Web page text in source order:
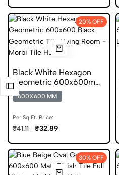
20% OFF
Black White Hexagon
Geometric 600x600mm
Glossy Ceramic Tile
600X600 MM
Per Sq.Ft. Price:
₹41.11 ₹32.89
30% OFF